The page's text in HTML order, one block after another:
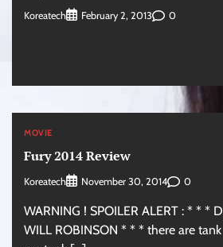
Koreatech February 2, 2013 0
MOVIE
Fury 2014 Review
Koreatech November 30, 2014 0
WARNING ! SPOILER ALERT : * * *
WILL ROBINSON * * * there are